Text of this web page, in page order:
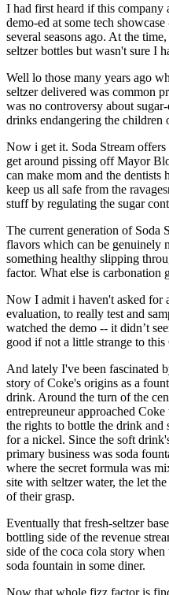
I had first heard if this company
demo-ed at some tech
several seasons ago. At the
seltzer bottles but wasn't sure I
Well lo those many years ago
seltzer delivered was common
was no controversy about
drinks endangering the children
Now i get it. Soda Stream offers
get around pissing off Mayor
can make mom and the dentists
keep us all safe from the
stuff by regulating the sugar
The current generation of Soda
flavors which can be genuinely
something healthy slipping
factor. What else is carbonation
Now I admit i haven't asked for
evaluation, to really test and
watched the demo -- it didn’t
good if not a little strange to
And lately I've been fascinated
story of Coke's origins as a
drink. Around the turn of the
entrepreuneur approached Coke
the rights to bottle the drink and
for a nickel. Since the soft
primary business was soda
where the secret formula was
site with seltzer water, the let
of their grasp.
Eventually that fresh-seltzer
bottling side of the revenue
side of the coca cola story
soda fountain in some diner.
Now that whole fizz factor is